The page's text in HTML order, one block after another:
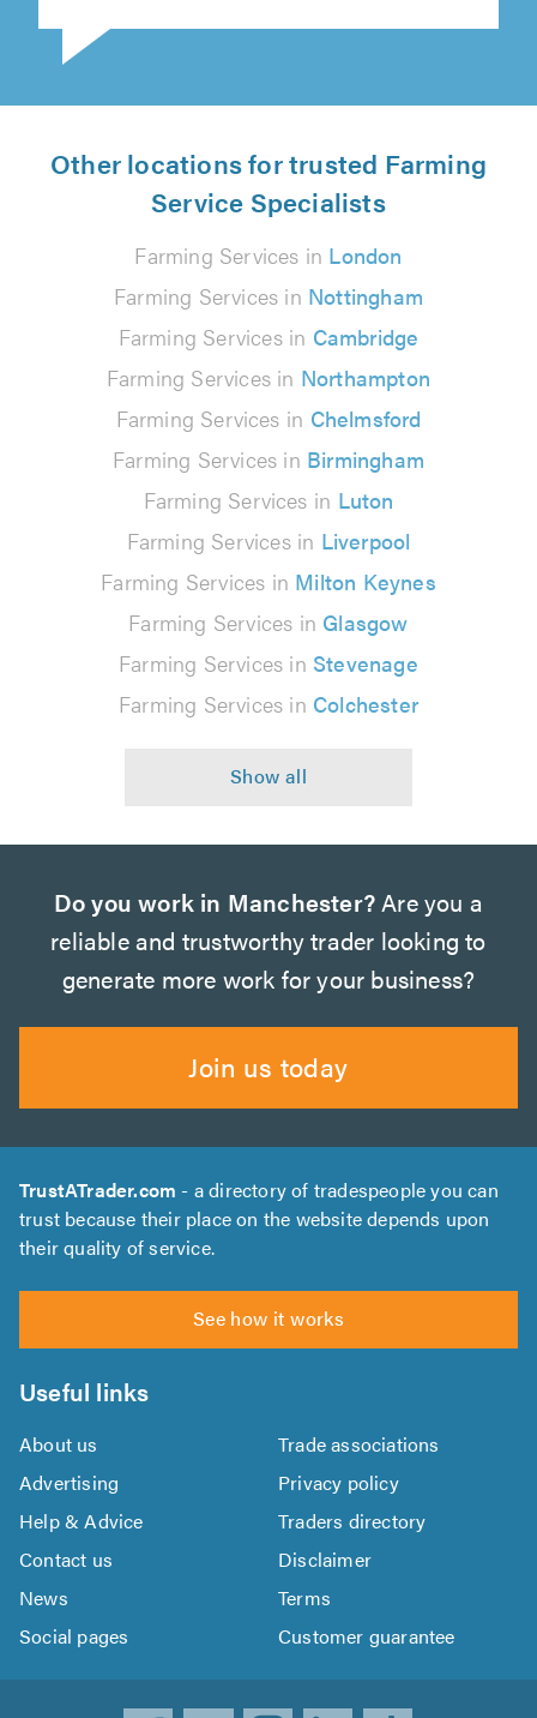
Other locations for trusted Farming
Service Specialists
Farming Services in London
Farming Services in Nottingham
Farming Services in Cambridge
Farming Services in Northampton
Farming Services in Chelmsford
Farming Services in Birmingham
Farming Services in Luton
Farming Services in Liverpool
Farming Services in Milton Keynes
Farming Services in Glasgow
Farming Services in Stevenage
Farming Services in Colchester
Do you work in Manchester? Are you a
reliable and trustworthy trader looking to
generate more work for your business?
Join us today
TrustATrader.com - a directory of tradespeople you can
trust because their place on the website depends upon
their quality of service.
See how it works
Useful links
About us
Trade associations
Advertising
Privacy policy
Help & Advice
Traders directory
Contact us
Disclaimer
News
Terms
Social pages
Customer guarantee